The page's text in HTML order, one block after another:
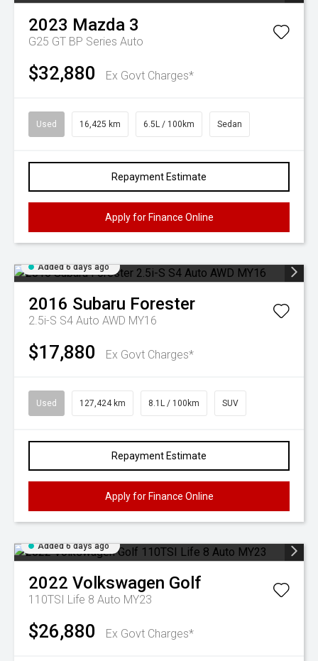
2023 Mazda 3
G25 GT BP Series Auto
$32,880 Ex Govt Charges*
Used 16,425 km 6.5L / 100km Sedan
Repayment Estimate
Apply for Finance Online
Added 6 days ago
2016 Subaru Forester
2.5i-S S4 Auto AWD MY16
$17,880 Ex Govt Charges*
Used 127,424 km 8.1L / 100km SUV
Repayment Estimate
Apply for Finance Online
Added 6 days ago
2022 Volkswagen Golf
110TSI Life 8 Auto MY23
$26,880 Ex Govt Charges*